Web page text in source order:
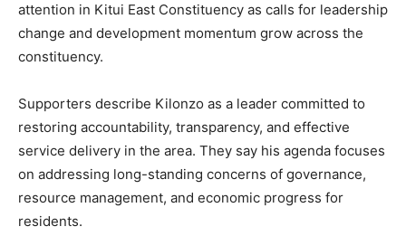
attention in Kitui East Constituency as calls for leadership
change and development momentum grow across the
constituency.
Supporters describe Kilonzo as a leader committed to
restoring accountability, transparency, and effective
service delivery in the area. They say his agenda focuses
on addressing long-standing concerns of governance,
resource management, and economic progress for
residents.